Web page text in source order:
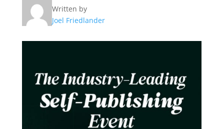
Written by
Joel Friedlander